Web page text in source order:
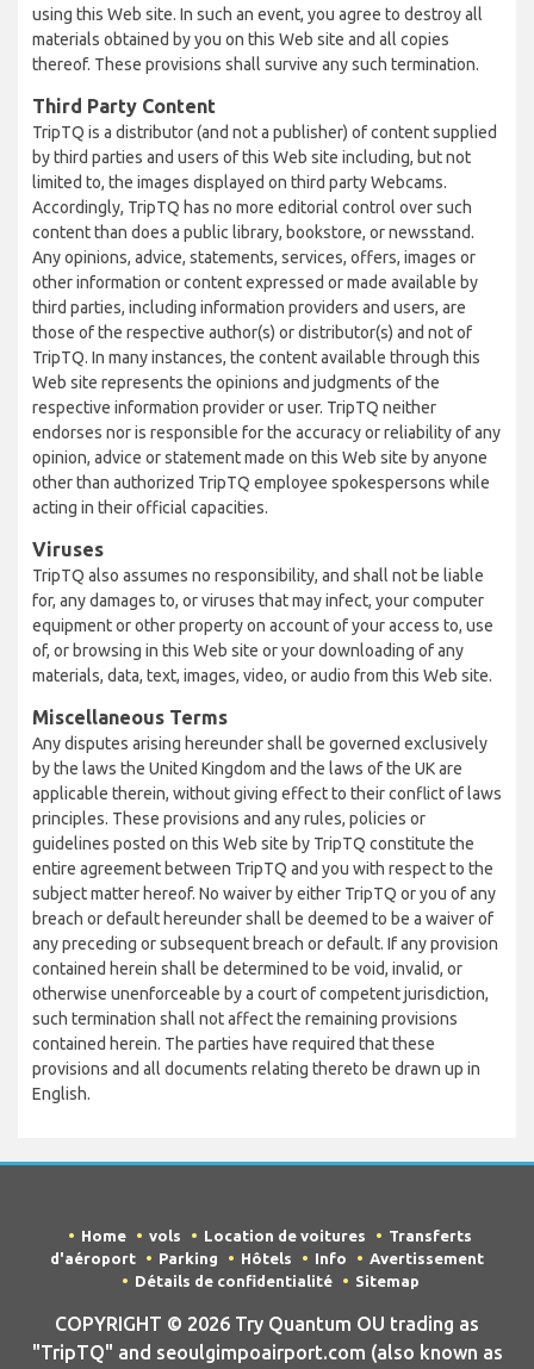
using this Web site. In such an event, you agree to destroy all
materials obtained by you on this Web site and all copies
thereof. These provisions shall survive any such termination.
Third Party Content
TripTQ is a distributor (and not a publisher) of content supplied
by third parties and users of this Web site including, but not
limited to, the images displayed on third party Webcams.
Accordingly, TripTQ has no more editorial control over such
content than does a public library, bookstore, or newsstand.
Any opinions, advice, statements, services, offers, images or
other information or content expressed or made available by
third parties, including information providers and users, are
those of the respective author(s) or distributor(s) and not of
TripTQ. In many instances, the content available through this
Web site represents the opinions and judgments of the
respective information provider or user. TripTQ neither
endorses nor is responsible for the accuracy or reliability of any
opinion, advice or statement made on this Web site by anyone
other than authorized TripTQ employee spokespersons while
acting in their official capacities.
Viruses
TripTQ also assumes no responsibility, and shall not be liable
for, any damages to, or viruses that may infect, your computer
equipment or other property on account of your access to, use
of, or browsing in this Web site or your downloading of any
materials, data, text, images, video, or audio from this Web site.
Miscellaneous Terms
Any disputes arising hereunder shall be governed exclusively
by the laws the United Kingdom and the laws of the UK are
applicable therein, without giving effect to their conflict of laws
principles. These provisions and any rules, policies or
guidelines posted on this Web site by TripTQ constitute the
entire agreement between TripTQ and you with respect to the
subject matter hereof. No waiver by either TripTQ or you of any
breach or default hereunder shall be deemed to be a waiver of
any preceding or subsequent breach or default. If any provision
contained herein shall be determined to be void, invalid, or
otherwise unenforceable by a court of competent jurisdiction,
such termination shall not affect the remaining provisions
contained herein. The parties have required that these
provisions and all documents relating thereto be drawn up in
English.
Home vols Location de voitures
Transferts
d'aéroport
Parking Hôtels Info
Avertissement
Détails de confidentialité
Sitemap
COPYRIGHT © 2026 Try Quantum OU trading as
"TripTQ" and seoulgimpoairport.com (also known as